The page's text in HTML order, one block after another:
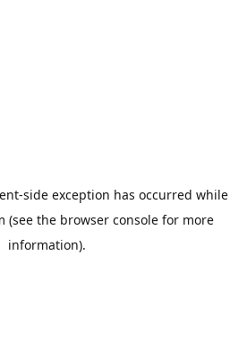
-side exception has occurred while
(see the browser console for more
information).